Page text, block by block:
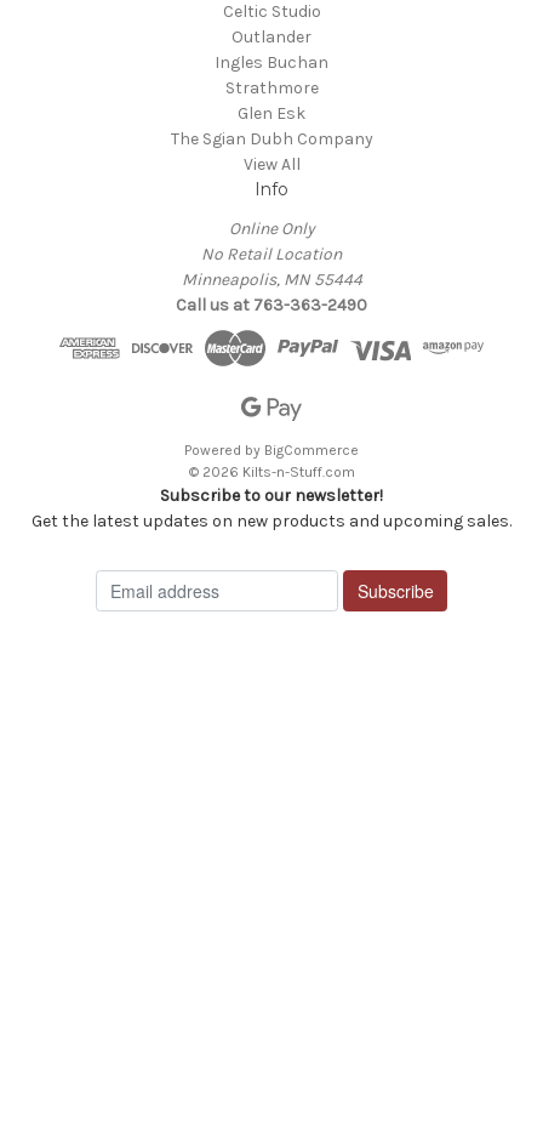
Celtic Studio
Outlander
Ingles Buchan
Strathmore
Glen Esk
The Sgian Dubh Company
View All
Info
Online Only
No Retail Location
Minneapolis, MN 55444
Call us at 763-363-2490
Powered by BigCommerce
© 2026 Kilts-n-Stuff.com
Subscribe to our newsletter!
Get the latest updates on new products and upcoming sales.